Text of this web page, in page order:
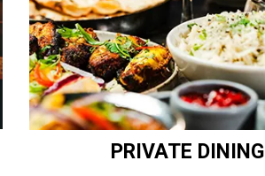
PRIVATE DINING